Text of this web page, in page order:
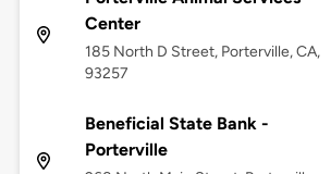
Center
185 North D Street, Porterville, CA,
93257
Beneficial State Bank -
Porterville